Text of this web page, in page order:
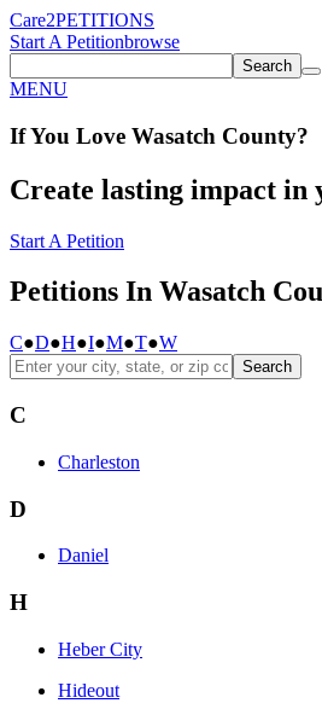
Care2PETITIONS
Start A Petitionbrowse
Search
MENU
If You Love Wasatch County?
Create lasting impact in
Start A Petition
Petitions In Wasatch
C●D●H●I●M●T●W
Search
C
Charleston
D
Daniel
H
Heber City
Hideout